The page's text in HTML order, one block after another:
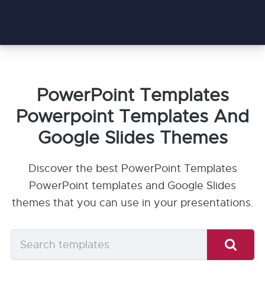
PowerPoint Templates
Powerpoint Templates And
Google Slides Themes
Discover the best PowerPoint Templates
PowerPoint templates and Google Slides
themes that you can use in your presentations.